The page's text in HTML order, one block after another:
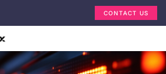
CONTACT US